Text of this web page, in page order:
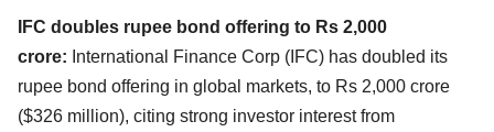
IFC doubles rupee bond offering to Rs 2,000
crore: International Finance Corp (IFC) has doubled its
rupee bond offering in global markets, to Rs 2,000 crore
($326 million), citing strong investor interest from